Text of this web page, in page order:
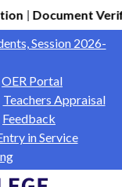
Document
Session 2026-
OER Portal
Teachers Appraisal
Feedback
in Service